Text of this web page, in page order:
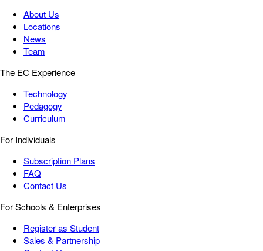
About Us
Locations
News
Team
The EC Experience
Technology
Pedagogy
Curriculum
For Individuals
Subscription Plans
FAQ
Contact Us
For Schools & Enterprises
Register as Student
Sales & Partnership